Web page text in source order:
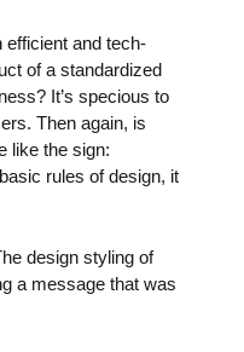
efficient and tech-
of a standardized
It’s specious to
Then again, is
like the sign:
rules of design, it
design styling of
a message that was